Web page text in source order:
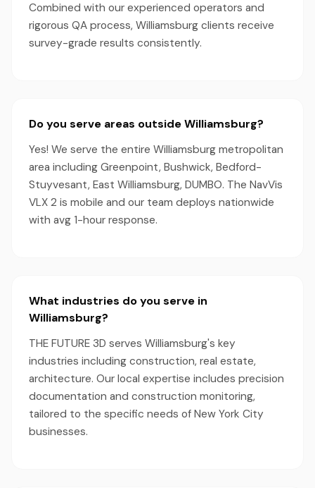
Combined with our experienced operators and
rigorous QA process, Williamsburg clients receive
survey-grade results consistently.
Do you serve areas outside Williamsburg?
Yes! We serve the entire Williamsburg metropolitan
area including Greenpoint, Bushwick, Bedford-
Stuyvesant, East Williamsburg, DUMBO. The NavVis
VLX 2 is mobile and our team deploys nationwide
with avg 1-hour response.
What industries do you serve in
Williamsburg?
THE FUTURE 3D serves Williamsburg's key
industries including construction, real estate,
architecture. Our local expertise includes precision
documentation and construction monitoring,
tailored to the specific needs of New York City
businesses.